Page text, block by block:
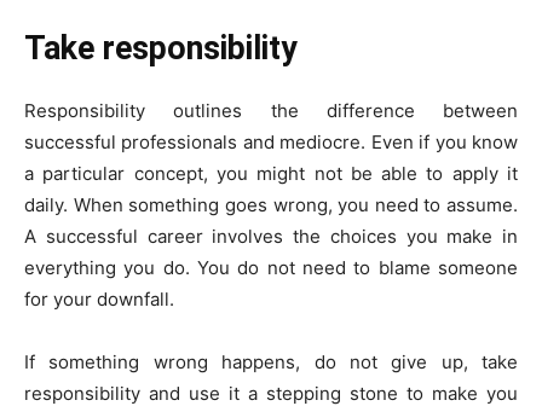
Take responsibility
Responsibility outlines the difference between
successful professionals and mediocre. Even if you know
a particular concept, you might not be able to apply it
daily. When something goes wrong, you need to assume.
A successful career involves the choices you make in
everything you do. You do not need to blame someone
for your downfall.
If something wrong happens, do not give up, take
responsibility and use it a stepping stone to make you